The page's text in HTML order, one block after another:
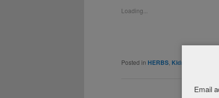
Loading...
Posted in HERBS Kidney / Bladder
Email